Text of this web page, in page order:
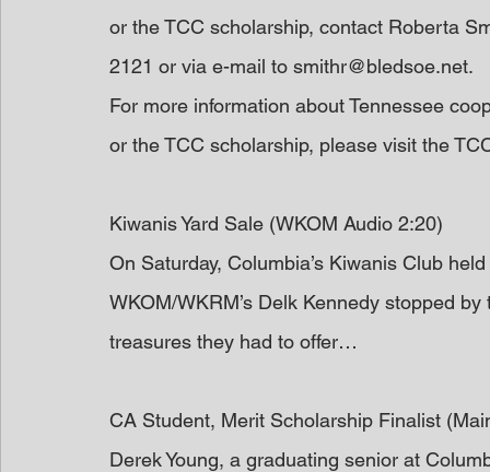
or the TCC scholarship, contact Roberta
2121 or via e-mail to smithr@bledsoe.net.
For more information about Tennessee
or the TCC scholarship, please visit the
Kiwanis Yard Sale (WKOM Audio 2:20)
On Saturday, Columbia’s Kiwanis Club
WKOM/WKRM’s Delk Kennedy stopped
treasures they had to offer…
CA Student, Merit Scholarship Finalist
Derek Young, a graduating senior at